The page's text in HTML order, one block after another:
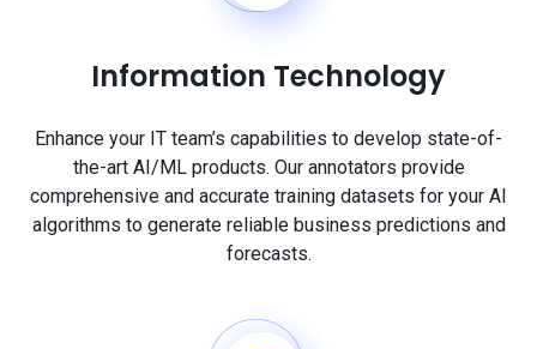
Information Technology
Enhance your IT team’s capabilities to develop state-of-
the-art AI/ML products. Our annotators provide
comprehensive and accurate training datasets for your AI
algorithms to generate reliable business predictions and
forecasts.